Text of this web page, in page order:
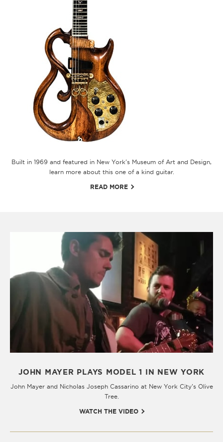
Built in 1969 and featured in New York's Museum of Art and Design,
learn more about this one of a kind guitar.
READ MORE
JOHN MAYER PLAYS MODEL 1 IN NEW YORK
John Mayer and Nicholas Joseph Cassarino at New York City’s Olive
Tree.
WATCH THE VIDEO